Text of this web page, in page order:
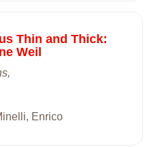
Thin and Thick:
Weil
Enrico